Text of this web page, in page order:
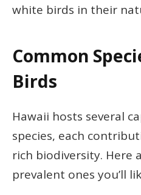
white birds in their
Common
Birds
Hawaii hosts several
species, each
rich biodiversity. Here
prevalent ones you’ll